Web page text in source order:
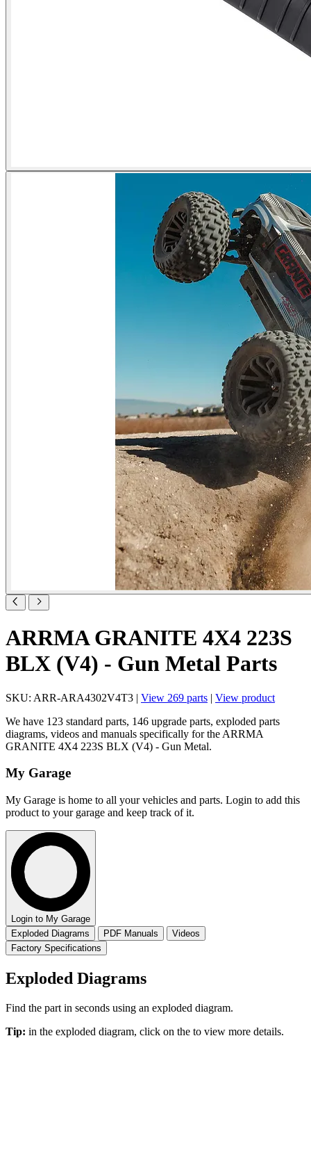
ARRMA GRANITE 4X4 223S
BLX (V4) - Gun Metal Parts
SKU: ARR-ARA4302V4T3 | View 269 parts | View product
We have 123 standard parts, 146 upgrade parts, exploded parts
diagrams, videos and manuals specifically for the ARRMA
GRANITE 4X4 223S BLX (V4) - Gun Metal.
My Garage
My Garage is home to all your vehicles and parts. Login to add this
product to your garage and keep track of it.
Login to My Garage
Exploded Diagrams
PDF Manuals
Videos
Factory Specifications
Exploded Diagrams
Find the part in seconds using an exploded diagram.
Tip: in the exploded diagram, click on the to view more details.